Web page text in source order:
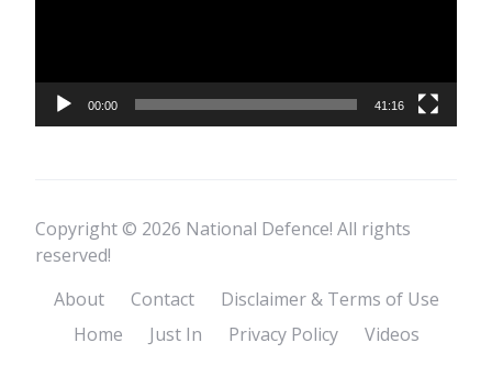
00:00 41:16
Copyright © 2026 National Defence! All rights
reserved!
About
Contact
Disclaimer & Terms of Use
Home
Just In Privacy Policy Videos